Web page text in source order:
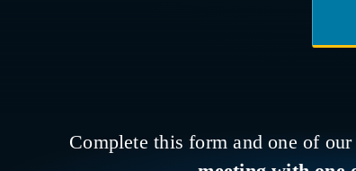
Complete this form and one of